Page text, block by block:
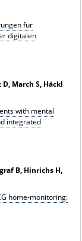
für
digitalen
March S, Häckl
with mental
integrated
B, Hinrichs H,
home-monitoring: